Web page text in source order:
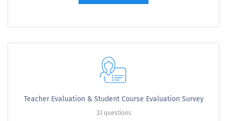
Teacher Evaluation & Student Course Evaluation Survey
33 questions